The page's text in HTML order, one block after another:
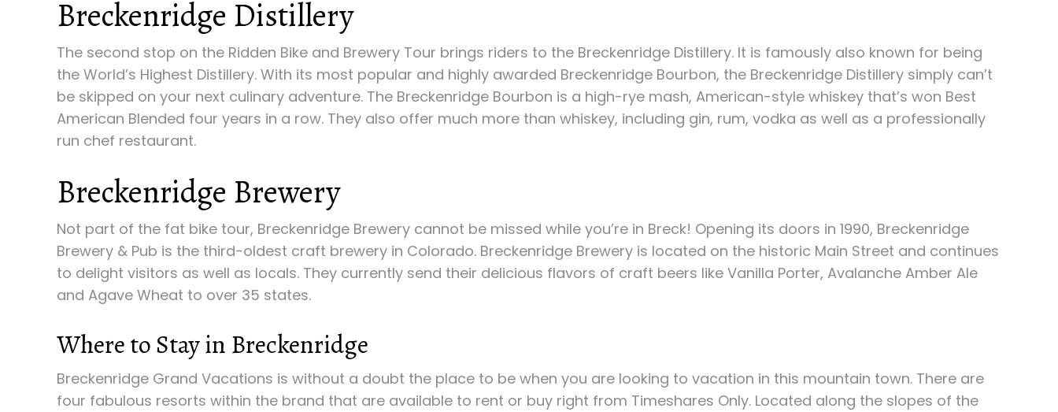
Breckenridge Distillery
The second stop on the Ridden Bike and Brewery Tour brings riders to the Breckenridge Distillery. It is famously also known for being
the World’s Highest Distillery. With its most popular and highly awarded Breckenridge Bourbon, the Breckenridge Distillery simply can’t
be skipped on your next culinary adventure. The Breckenridge Bourbon is a high-rye mash, American-style whiskey that’s won Best
American Blended four years in a row. They also offer much more than whiskey, including gin, rum, vodka as well as a professionally
run chef restaurant.
Breckenridge Brewery
Not part of the fat bike tour, Breckenridge Brewery cannot be missed while you’re in Breck! Opening its doors in 1990, Breckenridge
Brewery & Pub is the third-oldest craft brewery in Colorado. Breckenridge Brewery is located on the historic Main Street and continues
to delight visitors as well as locals. They currently send their delicious flavors of craft beers like Vanilla Porter, Avalanche Amber Ale
and Agave Wheat to over 35 states.
Where to Stay in Breckenridge
Breckenridge Grand Vacations is without a doubt the place to be when you are looking to vacation in this mountain town. There are
four fabulous resorts within the brand that are available to rent or buy right from Timeshares Only. Located along the slopes of the